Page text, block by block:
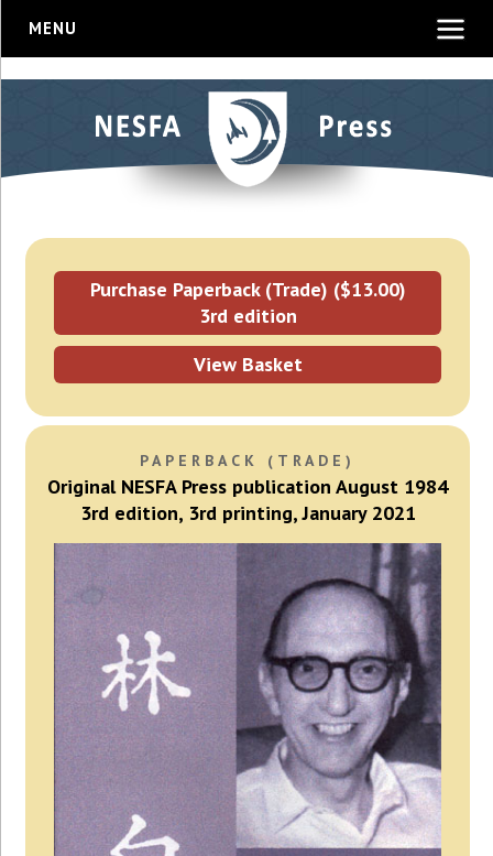
MENU
Purchase Paperback (Trade) ($13.00)
3rd edition
View Basket
PAPERBACK (TRADE)
Original NESFA Press publication August 1984
3rd edition, 3rd printing, January 2021